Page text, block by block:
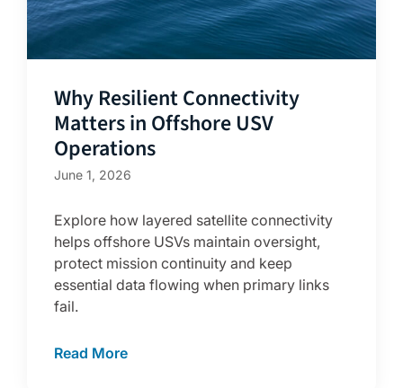
Why Resilient Connectivity
Matters in Offshore USV
Operations
June 1, 2026
Explore how layered satellite connectivity
helps offshore USVs maintain oversight,
protect mission continuity and keep
essential data flowing when primary links
fail.
Read More